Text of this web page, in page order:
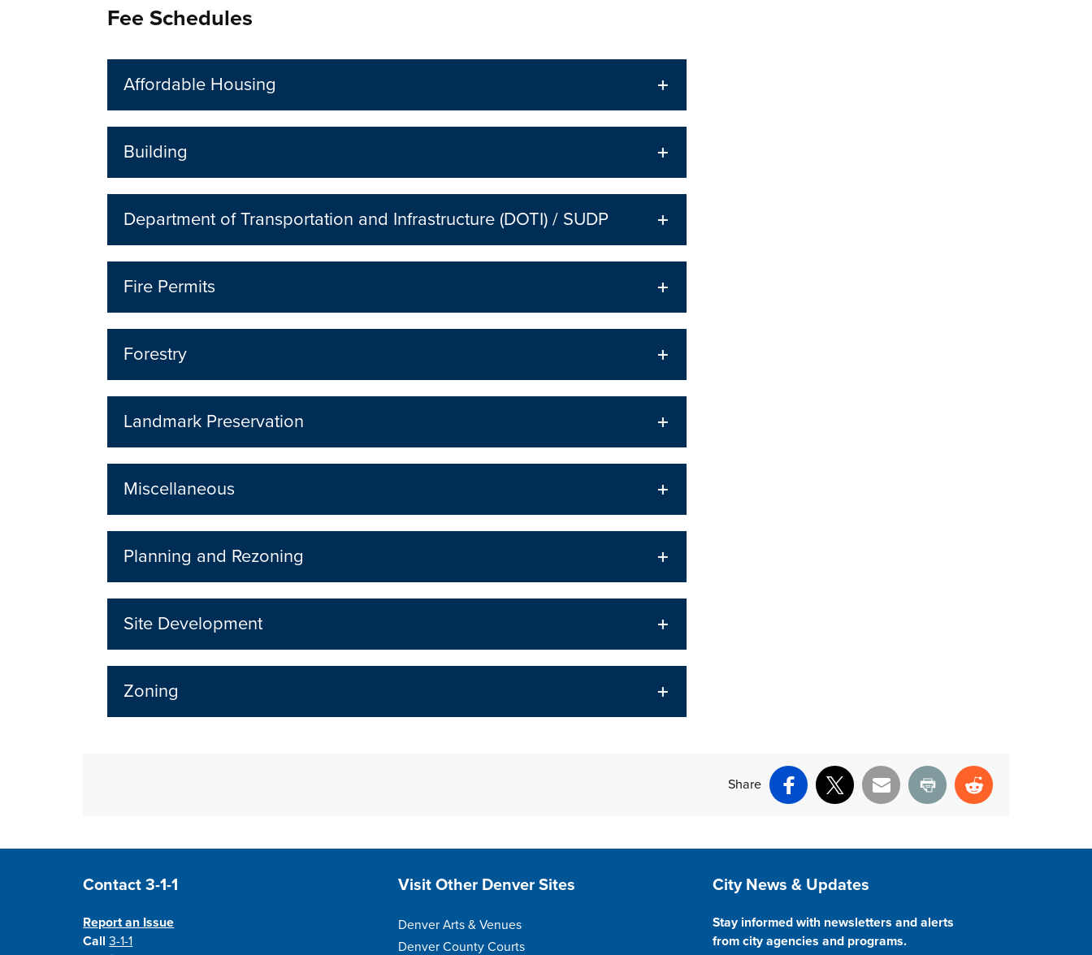
Fee Schedules
Affordable Housing
Building
Department of Transportation and Infrastructure (DOTI) / SUDP
Fire Permits
Forestry
Landmark Preservation
Miscellaneous
Planning and Rezoning
Site Development
Zoning
Share
Facebook
X Email Print Reddit
Site Footer
Contact 3-1-1
Report an Issue
Call3-1-1
Site Footer
Visit Other Denver Sites
Denver Arts & Venues
Denver County Courts
Site Footer
City News & Updates
Stay informed with newsletters and alerts
from city agencies and programs.